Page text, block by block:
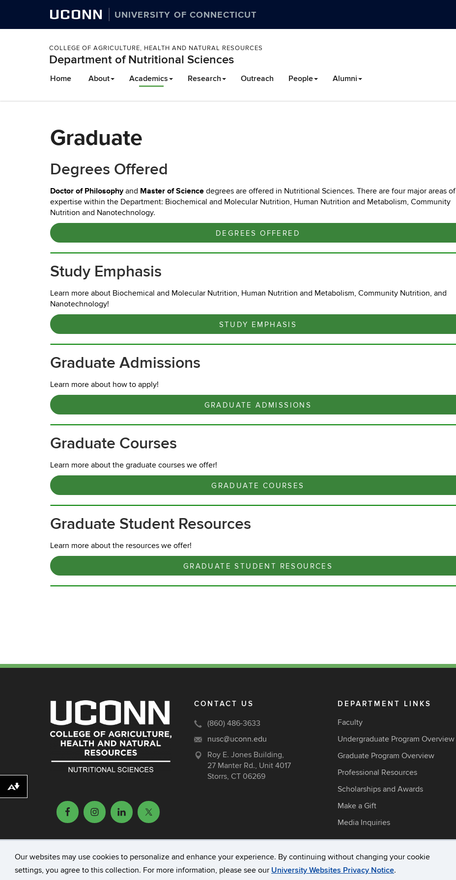
Our websites may use cookies to personalize and enhance your experience. By continuing without changing your cookie
settings, you agree to this collection. For more information, please see our University Websites Privacy Notice.
UCONN UNIVERSITY OF CONNECTICUT
COLLEGE OF AGRICULTURE, HEALTH AND NATURAL RESOURCES
Department of Nutritional Sciences
to
Home About Academics Research Outreach People Alumni
Graduate
Degrees Offered
Doctor of Philosophyand Master of Science degrees are offered in Nutritional Sciences. There are four major areas of
expertise within the Department: Biochemical and Molecular Nutrition, Human Nutrition and Metabolism, Community
Nutrition and Nanotechnology.
DEGREES OFFERED
Study Emphasis
Learn more about Biochemical and Molecular Nutrition, Human Nutrition and Metabolism, Community Nutrition, and
Nanotechnology!
STUDY EMPHASIS
Graduate Admissions
Learn more about how to apply!
GRADUATE ADMISSIONS
Graduate Courses
Learn more about the graduate courses we offer!
GRADUATE COURSES
Graduate Student Resources
Learn more about the resources we offer!
GRADUATE STUDENT RESOURCES
CONTACT US
(860) 486-3633
nusc@uconn.edu
Roy E. Jones Building,
27 Manter Rd., Unit 4017
Storrs, CT 06269
DEPARTMENT LINKS
Faculty
Undergraduate Program Overview
Graduate Program Overview
Professional Resources
Scholarships and Awards
Make a Gift
Media Inquiries
University of Connecticut Disclaimers, Privacy & Copyright Accessibility Webmaster Login
Download alternative formats ...